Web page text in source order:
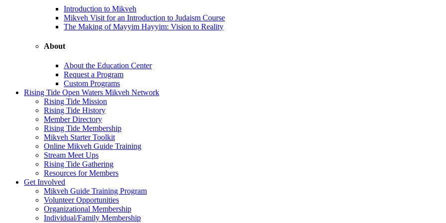
Introduction to Mikveh
Mikveh Visit for an Introduction to Judaism Course
The Making of Mayyim Hayyim: Vision to Reality
About
About the Education Center
Request a Program
Custom Programs
Rising Tide Open Waters Mikveh Network
Rising Tide Mission
Rising Tide History
Member Directory
Rising Tide Membership
Mikveh Starter Toolkit
Online Mikveh Guide Training
Stream Meet Ups
Rising Tide Gathering
Resources for Members
Get Involved
Mikveh Guide Training Program
Volunteer Opportunities
Organizational Membership
Individual/Family Membership